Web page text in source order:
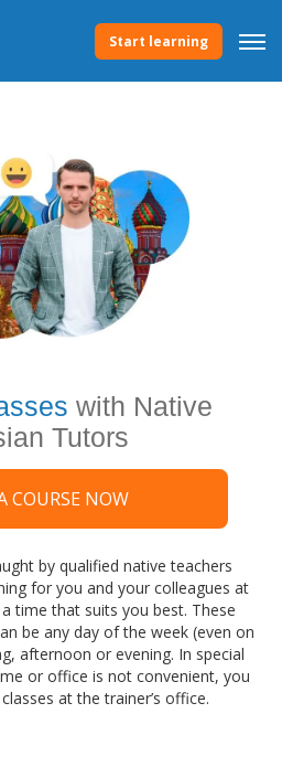
Start learning
with Native
Tutors
COURSE NOW
by qualified native teachers
for you and your colleagues at
time that suits you best. These
be any day of the week (even on
afternoon or evening. In special
or office is not convenient, you
at the trainer’s office.